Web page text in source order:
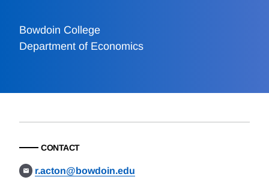
Bowdoin College
Department of Economics
CONTACT
r.acton@bowdoin.edu